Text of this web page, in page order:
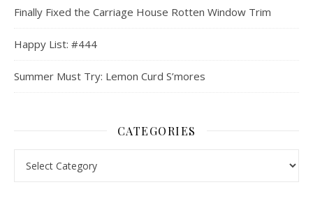
Finally Fixed the Carriage House Rotten Window Trim
Happy List: #444
Summer Must Try: Lemon Curd S’mores
CATEGORIES